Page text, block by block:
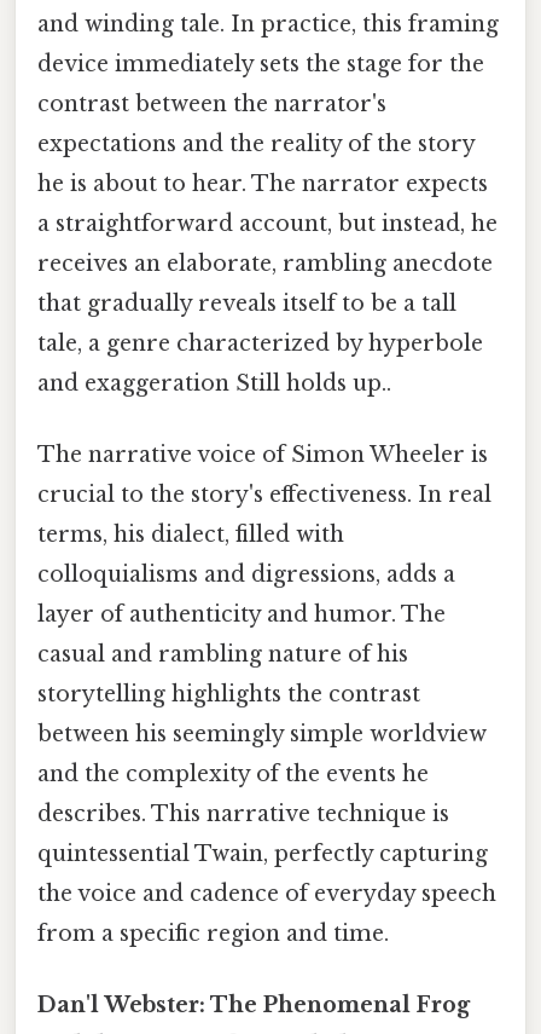
and winding tale. In practice, this framing
device immediately sets the stage for the
contrast between the narrator's
expectations and the reality of the story
he is about to hear. The narrator expects
a straightforward account, but instead, he
receives an elaborate, rambling anecdote
that gradually reveals itself to be a tall
tale, a genre characterized by hyperbole
and exaggeration Still holds up..
The narrative voice of Simon Wheeler is
crucial to the story's effectiveness. In real
terms, his dialect, filled with
colloquialisms and digressions, adds a
layer of authenticity and humor. The
casual and rambling nature of his
storytelling highlights the contrast
between his seemingly simple worldview
and the complexity of the events he
describes. This narrative technique is
quintessential Twain, perfectly capturing
the voice and cadence of everyday speech
from a specific region and time.
Dan'l Webster: The Phenomenal Frog